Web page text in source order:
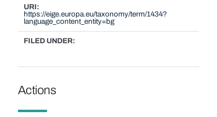
URI
https://eige.europa.eu/taxonomy/term/1434?
language_content_entity=bg
FILED UNDER
Actions